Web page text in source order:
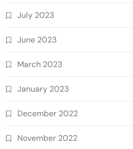
July 2023
June 2023
March 2023
January 2023
December 2022
November 2022